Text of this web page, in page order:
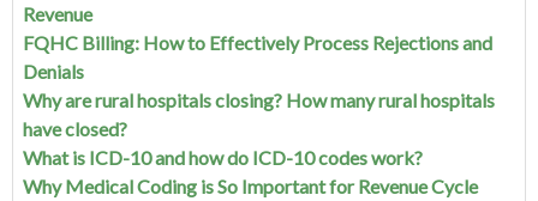
Revenue
FQHC Billing: How to Effectively Process Rejections and
Denials
Why are rural hospitals closing? How many rural hospitals
have closed?
What is ICD-10 and how do ICD-10 codes work?
Why Medical Coding is So Important for Revenue Cycle